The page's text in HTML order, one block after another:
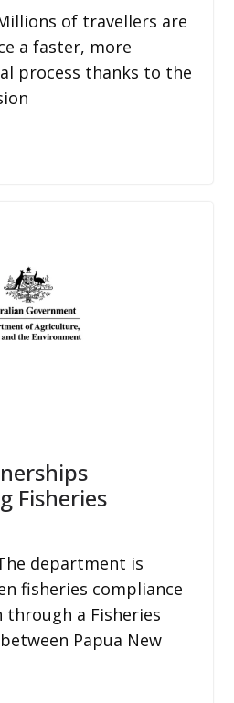
of travellers are
a faster, more
process thanks to the
Fisheries
department is
fisheries compliance
through a Fisheries
Papua New